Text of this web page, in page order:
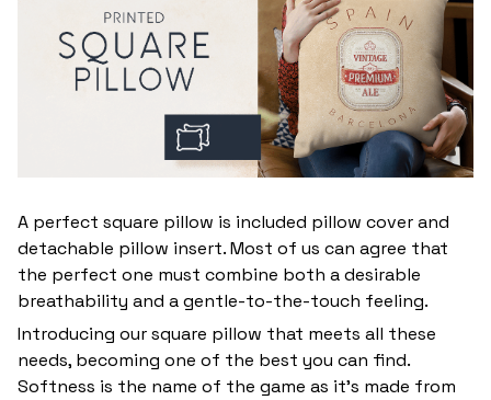
A perfect square pillow is included pillow cover and
detachable pillow insert. Most of us can agree that
the perfect one must combine both a desirable
breathability and a gentle-to-the-touch feeling.
Introducing our square pillow that meets all these
needs, becoming one of the best you can find.
Softness is the name of the game as it’s made from